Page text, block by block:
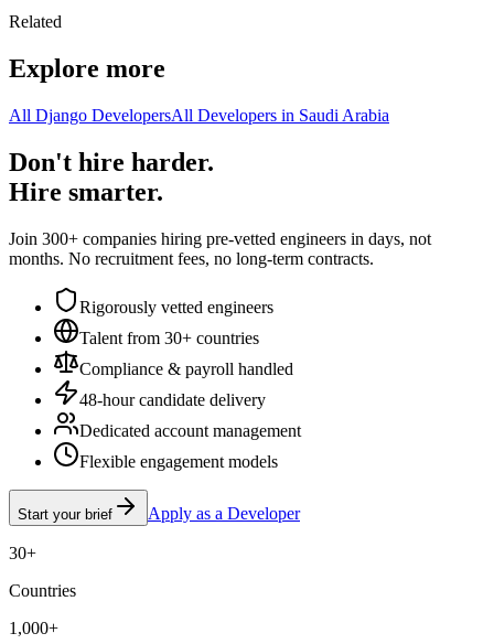
Related
Explore more
All Django DevelopersAll Developers in Saudi Arabia
Don't hire harder.
Hire smarter.
Join 300+ companies hiring pre-vetted engineers in days, not
months. No recruitment fees, no long-term contracts.
Rigorously vetted engineers
Talent from 30+ countries
Compliance & payroll handled
48-hour candidate delivery
Dedicated account management
Flexible engagement models
Start your brief Apply as a Developer
30+
Countries
1,000+